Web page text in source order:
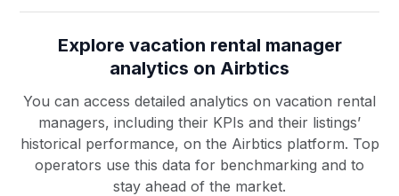
Explore vacation rental manager
analytics on Airbtics
You can access detailed analytics on vacation rental
managers, including their KPIs and their listings’
historical performance, on the Airbtics platform. Top
operators use this data for benchmarking and to
stay ahead of the market.